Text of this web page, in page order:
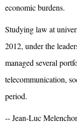
economic burdens.
Studying law at
2012, under the
managed several
telecommunication,
period.
-- Jean-Luc